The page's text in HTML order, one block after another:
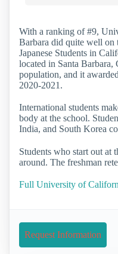
With a ranking of #9,
Barbara did quite well on
Japanese Students in
located in Santa Barbara,
population, and it
2020-2021.
International students
body at the school.
India, and South Korea
Students who start out at
around. The freshman
Full University of
Request Information